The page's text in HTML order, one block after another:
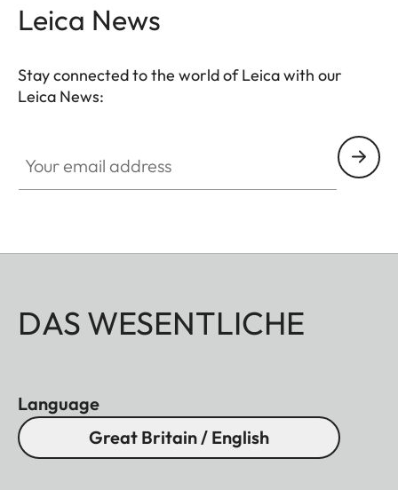
Leica News
Stay connected to the world of Leica with our
Leica News:
DAS WESENTLICHE
Language
Great Britain / English